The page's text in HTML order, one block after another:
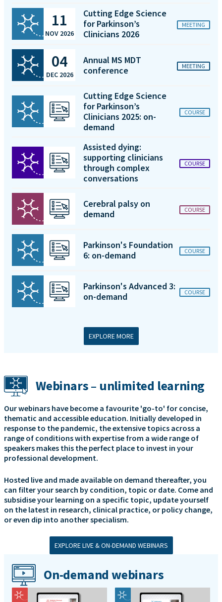
11
NOV 2026
Cutting Edge Science
for Parkinson’s
Clinicians 2026
MEETING
04
DEC 2026
Annual MS MDT
conference
MEETING
Cutting Edge Science
for Parkinson’s
Clinicians 2025: on-
demand
COURSE
Assisted dying:
supporting clinicians
through complex
conversations
COURSE
Cerebral palsy on
demand
COURSE
Parkinson's Foundation
6: on-demand
COURSE
Parkinson's Advanced 3:
on-demand
COURSE
EXPLORE MORE
Webinars – unlimited learning
Our webinars have become a favourite 'go-to' for concise,
thematic and accessible education. Initially developed in
response to the pandemic, the extensive topics across a
range of conditions with expertise from a wide range of
speakers makes this the perfect place to invest in your
professional development.
Hosted live and made available on demand thereafter, you
can filter your search by condition, topic or date. Come and
subsidise your learning on a specific topic, update yourself
on the latest in research, clinical practice, or policy change,
or even dip into another specialism.
EXPLORE LIVE & ON-DEMAND WEBINARS
On-demand webinars